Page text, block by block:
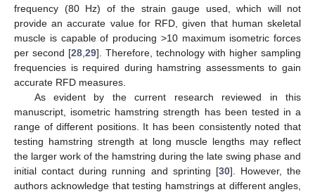
frequency (80 Hz) of the strain gauge used, which will not
provide an accurate value for RFD, given that human skeletal
muscle is capable of producing >10 maximum isometric forces
per second [28 29]. Therefore, technology with higher sampling
frequencies is required during hamstring assessments to gain
accurate RFD measures.
As evident by the current research reviewed in this
manuscript, isometric hamstring strength has been tested in a
range of different positions. It has been consistently noted that
testing hamstring strength at long muscle lengths may reflect
the larger work of the hamstring during the late swing phase and
initial contact during running and sprinting [30]. However, the
authors acknowledge that testing hamstrings at different angles,